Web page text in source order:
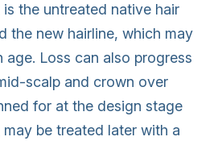
the untreated native hair
the new hairline, which may
age. Loss can also progress
scalp and crown over
for at the design stage
be treated later with a